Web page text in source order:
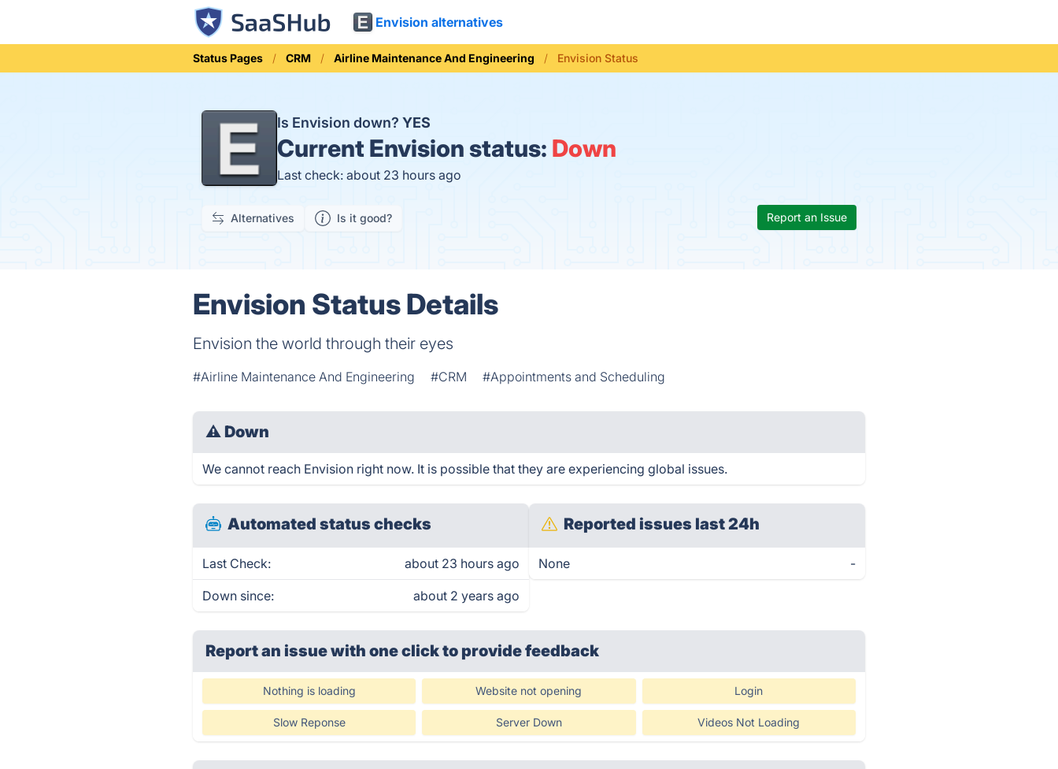
Envision alternatives
Status Pages CRM Airline Maintenance And Engineering Envision Status
Is Envision down? YES
Current Envision status: Down
Last check: about 23 hours ago
Alternatives Is it good? Report an Issue
Envision Status Details
Envision the world through their eyes
#Airline Maintenance And Engineering #CRM #Appointments and Scheduling
⚠ Down
We cannot reach Envision right now. It is possible that they are experiencing global issues.
Automated status checks
Last Check: about 23 hours ago
Down since: about 2 years ago
Reported issues last 24h
None -
Report an issue with one clickto provide feedback
Nothing is loading Website not opening Login
Slow Reponse Server Down Videos Not Loading